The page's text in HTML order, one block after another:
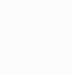
and
Florist v.